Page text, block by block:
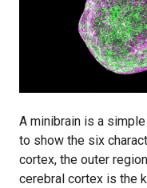
A minibrain is a
to show the six
cortex, the outer
cerebral cortex is the